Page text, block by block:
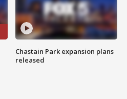
Chastain Park expansion plans
released